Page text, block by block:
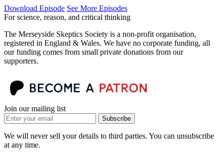
Download Episode See More Episodes
For science, reason, and critical thinking
The Merseyside Skeptics Society is a non-profit organisation,
registered in England & Wales. We have no corporate funding, all
our funding comes from small private donations from our
supporters.
Join our mailing list
Subscribe
We will never sell your details to third parties. You can unsubscribe
at any time.